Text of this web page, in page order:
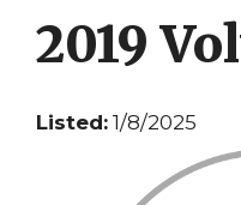
2019
Listed: 1/8/2025